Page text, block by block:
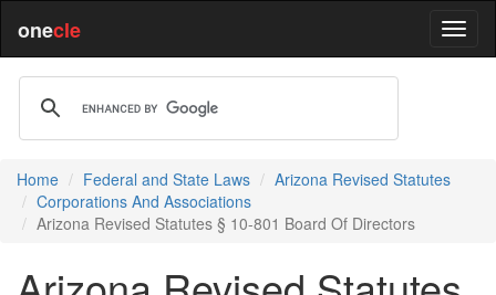
onecle
Home Federal and State Laws
Arizona Revised Statutes
Corporations And Associations
Arizona Revised Statutes § 10-801 Board Of Directors